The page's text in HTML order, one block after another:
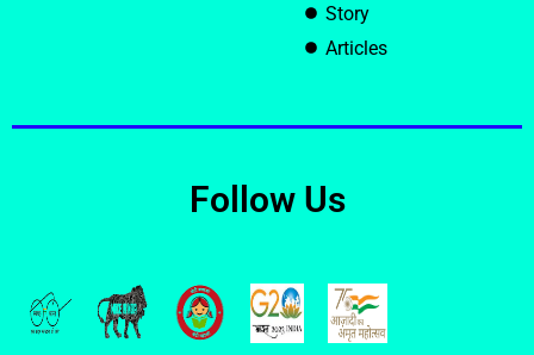
Story
Articles
Follow Us